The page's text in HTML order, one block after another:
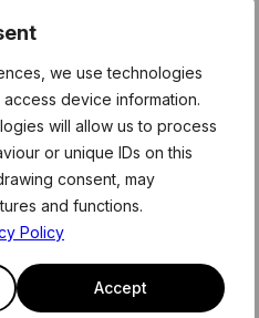
we use technologies
device information.
will allow us to process
or unique IDs on this
consent, may
and functions.
Policy
Accept
for Level39 members.
curriculum offered to our
call Level39 home. For
register for this session,
newsletter, or email the